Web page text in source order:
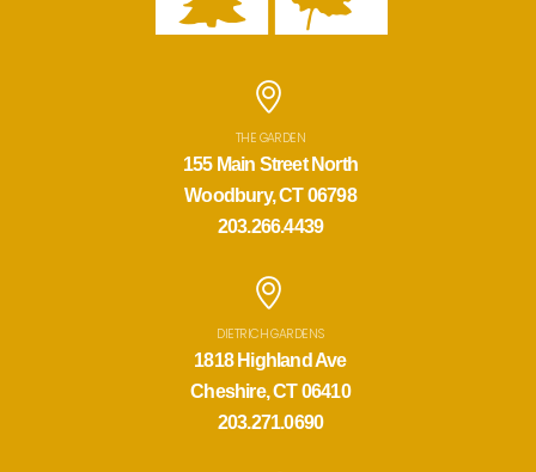
THE GARDEN
155 Main Street North
Woodbury, CT 06798
203.266.4439
DIETRICH GARDENS
1818 Highland Ave
Cheshire, CT 06410
203.271.0690